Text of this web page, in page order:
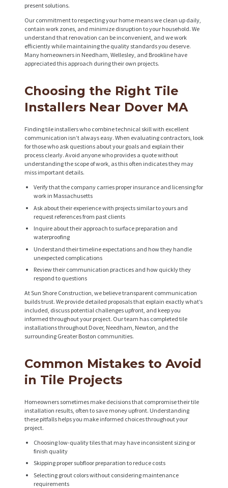
present solutions.
Our commitment to respecting your home means we clean up daily,
contain work zones, and minimize disruption to your household. We
understand that renovation can be inconvenient, and we work
efficiently while maintaining the quality standards you deserve.
Many homeowners in Needham, Wellesley, and Brookline have
appreciated this approach during their own projects.
Choosing the Right Tile
Installers Near Dover MA
Finding tile installers who combine technical skill with excellent
communication isn’t always easy. When evaluating contractors, look
for those who ask questions about your goals and explain their
process clearly. Avoid anyone who provides a quote without
understanding the scope of work, as this often indicates they may
miss important details.
Verify that the company carries proper insurance and licensing for
work in Massachusetts
Ask about their experience with projects similar to yours and
request references from past clients
Inquire about their approach to surface preparation and
waterproofing
Understand their timeline expectations and how they handle
unexpected complications
Review their communication practices and how quickly they
respond to questions
At Sun Shore Construction, we believe transparent communication
builds trust. We provide detailed proposals that explain exactly what’s
included, discuss potential challenges upfront, and keep you
informed throughout your project. Our team has completed tile
installations throughout Dover, Needham, Newton, and the
surrounding Greater Boston communities.
Common Mistakes to Avoid
in Tile Projects
Homeowners sometimes make decisions that compromise their tile
installation results, often to save money upfront. Understanding
these pitfalls helps you make informed choices throughout your
project.
Choosing low-quality tiles that may have inconsistent sizing or
finish quality
Skipping proper subfloor preparation to reduce costs
Selecting grout colors without considering maintenance
requirements